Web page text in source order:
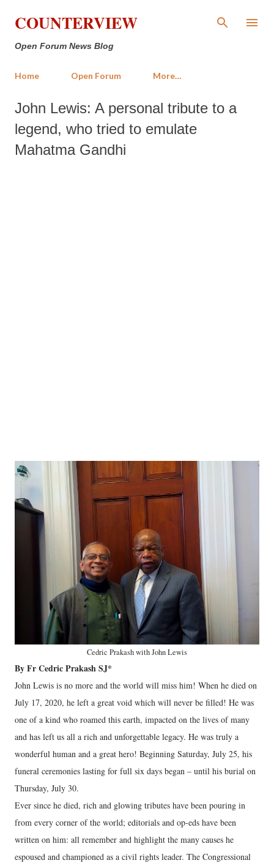
Skip to main content
COUNTERVIEW
Open Forum News Blog
Home Open Forum More…
John Lewis: A personal tribute to a
legend, who tried to emulate
Mahatma Gandhi
Cedric Prakash with John Lewis
By Fr Cedric Prakash SJ*
John Lewis is no more and the world will miss him! When he died on
July 17, 2020, he left a great void which will never be filled! He was
one of a kind who roamed this earth, impacted on the lives of many
and has left us all a rich and unforgettable legacy. He was truly a
wonderful human and a great hero! Beginning Saturday, July 25, his
funeral ceremonies lasting for full six days began – until his burial on
Thursday, July 30.
Ever since he died, rich and glowing tributes have been pouring in
from every corner of the world; editorials and op-eds have been
written on him: all remember and highlight the many causes he
espoused and championed as a civil rights leader. The Congressional